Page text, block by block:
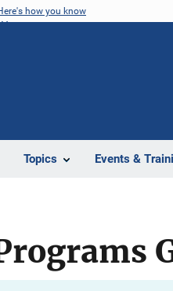
how you know
Topics Events &